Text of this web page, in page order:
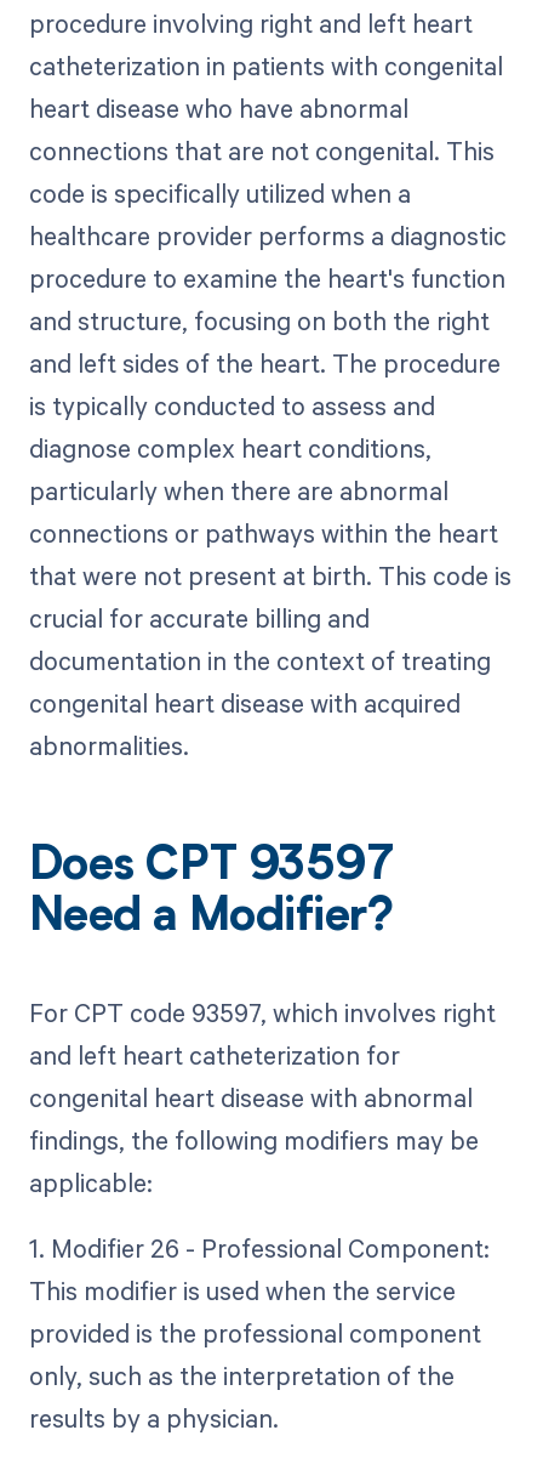
procedure involving right and left heart
catheterization in patients with congenital
heart disease who have abnormal
connections that are not congenital. This
code is specifically utilized when a
healthcare provider performs a diagnostic
procedure to examine the heart's function
and structure, focusing on both the right
and left sides of the heart. The procedure
is typically conducted to assess and
diagnose complex heart conditions,
particularly when there are abnormal
connections or pathways within the heart
that were not present at birth. This code is
crucial for accurate billing and
documentation in the context of treating
congenital heart disease with acquired
abnormalities.
Does CPT 93597
Need a Modifier?
For CPT code 93597, which involves right
and left heart catheterization for
congenital heart disease with abnormal
findings, the following modifiers may be
applicable:
1. Modifier 26 - Professional Component:
This modifier is used when the service
provided is the professional component
only, such as the interpretation of the
results by a physician.